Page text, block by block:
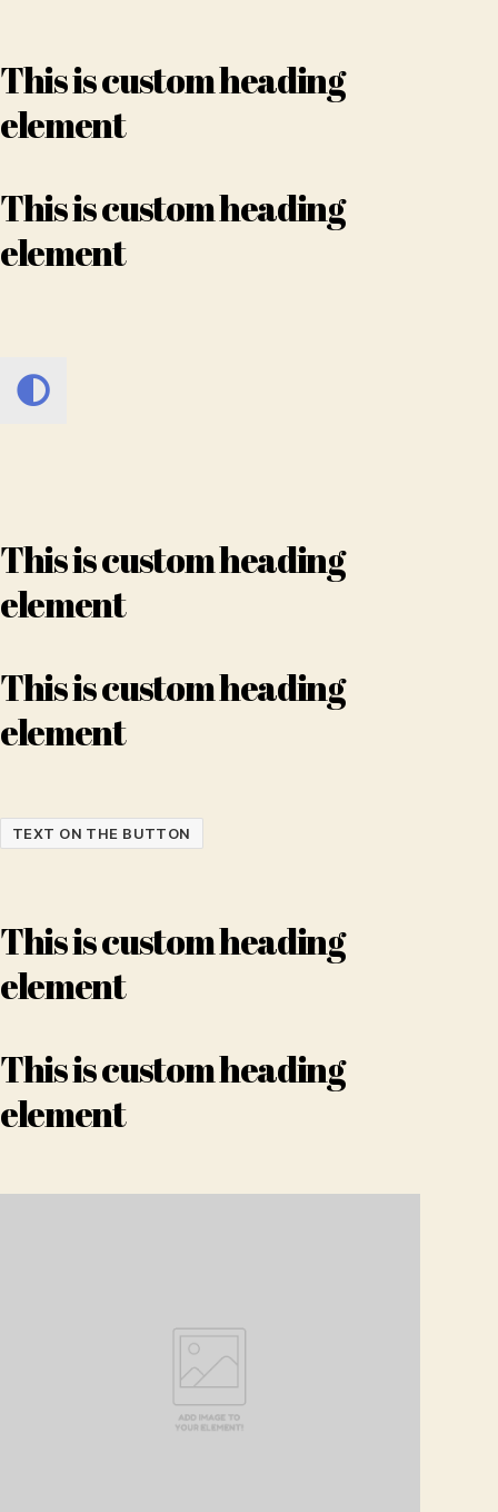
This is custom heading
element
This is custom heading
element
This is custom heading
element
This is custom heading
element
TEXT ON THE BUTTON
This is custom heading
element
This is custom heading
element